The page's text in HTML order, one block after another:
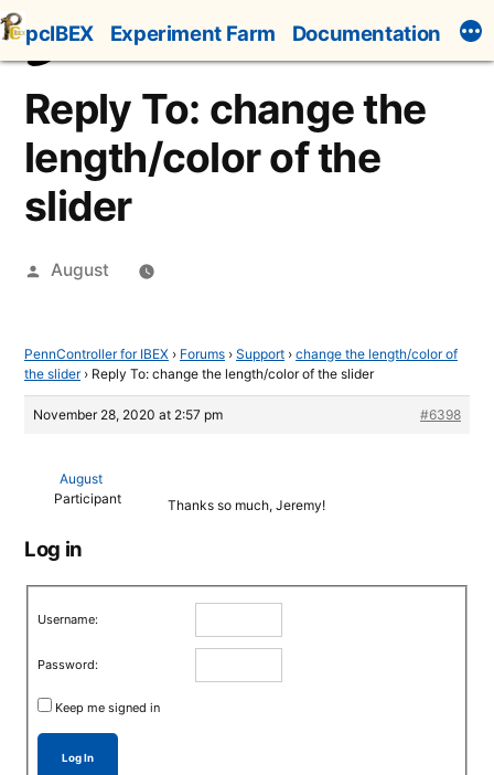
Skip
to
content
pcIBEX Experiment Farm Documentation
Reply To: change the
length/color of the
slider
Posted
August
PennController for IBEX › Forums › Support › change the length/color of
the slider › Reply To: change the length/color of the slider
November 28, 2020 at 2:57 pm #6398
August
Participant
Thanks so much, Jeremy!
Log in
Username:
Password:
Keep me signed in
Log In